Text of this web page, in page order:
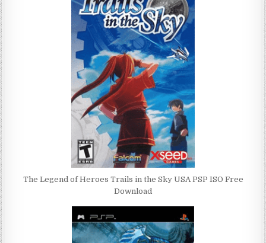
The Legend of Heroes Trails in the Sky USA PSP ISO Free
Download